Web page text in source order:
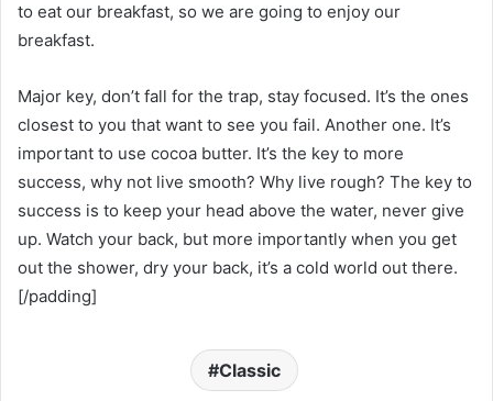
to eat our breakfast, so we are going to enjoy our
breakfast.
Major key, don’t fall for the trap, stay focused. It’s the ones
closest to you that want to see you fail. Another one. It’s
important to use cocoa butter. It’s the key to more
success, why not live smooth? Why live rough? The key to
success is to keep your head above the water, never give
up. Watch your back, but more importantly when you get
out the shower, dry your back, it’s a cold world out there.
[/padding]
Classic